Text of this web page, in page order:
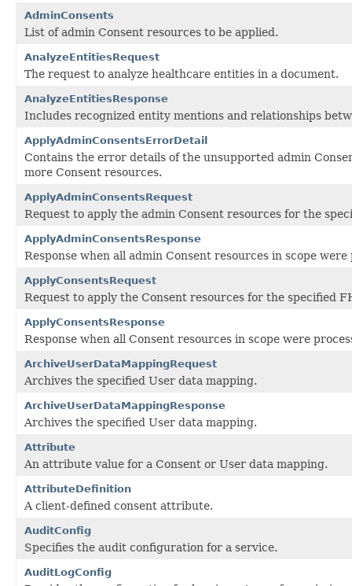
AdminConsents
List of admin Consent resources to be applied.
AnalyzeEntitiesRequest
The request to analyze healthcare entities in a document.
AnalyzeEntitiesResponse
Includes recognized entity mentions and relationships
ApplyAdminConsentsErrorDetail
Contains the error details of the unsupported admin
more Consent resources.
ApplyAdminConsentsRequest
Request to apply the admin Consent resources for the
ApplyAdminConsentsResponse
Response when all admin Consent resources in scope
ApplyConsentsRequest
Request to apply the Consent resources for the specified
ApplyConsentsResponse
Response when all Consent resources in scope were
ArchiveUserDataMappingRequest
Archives the specified User data mapping.
ArchiveUserDataMappingResponse
Archives the specified User data mapping.
Attribute
An attribute value for a Consent or User data mapping.
AttributeDefinition
A client-defined consent attribute.
AuditConfig
Specifies the audit configuration for a service.
AuditLogConfig